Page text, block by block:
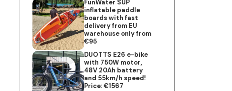
FunWater SUP
inflatable paddle
boards with fast
delivery from EU
warehouse only from
€95
DUOTTS E26 e-bike
with 750W motor,
48V 20Ah battery
and 55km/h speed!
Price: €1567